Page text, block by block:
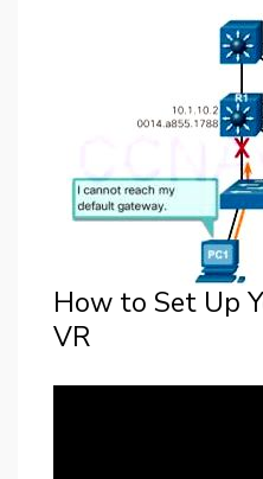
How to Set Up
VR